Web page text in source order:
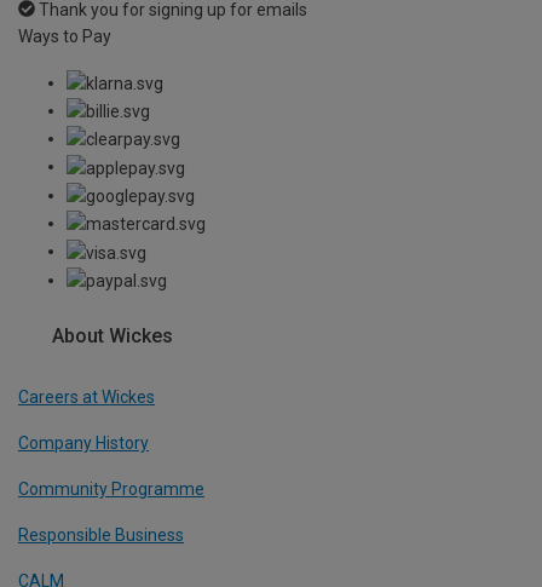
Thank you for signing up for emails
Ways to Pay
About Wickes
Careers at Wickes
Company History
Community Programme
Responsible Business
CALM